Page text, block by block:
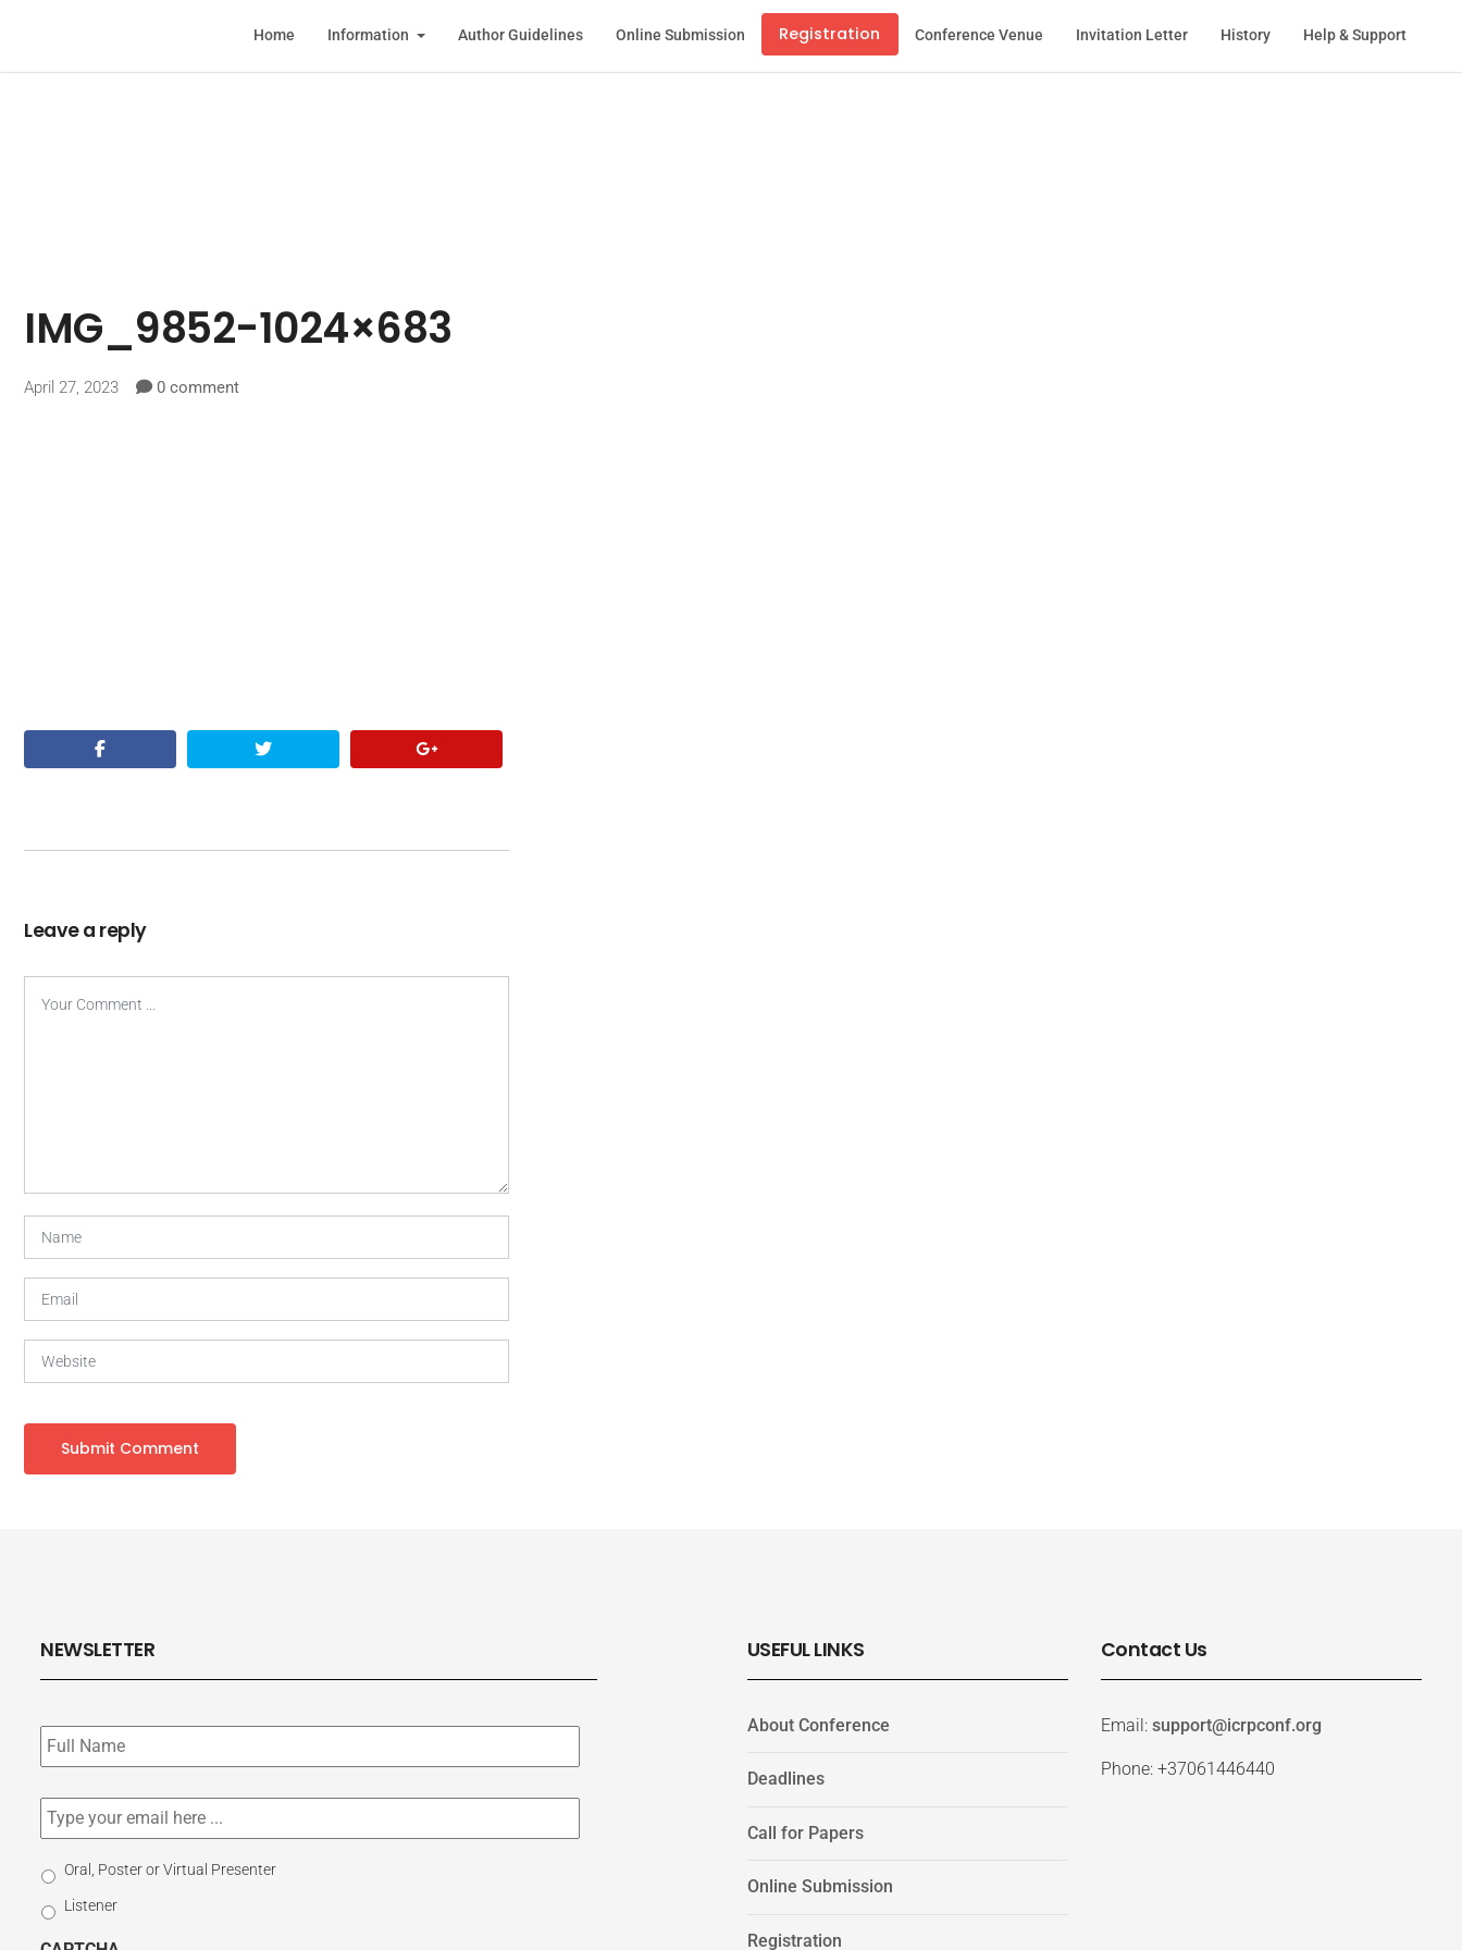
Home Information Author Guidelines Online Submission Registration Conference Venue Invitation Letter History Help & Support
IMG_9852-1024×683
April 27, 2023 0 comment
Leave a reply
NEWSLETTER
Subscribe
to
our
Email *
Select
Participation
Type
Oral, Poster or Virtual Presenter
Listener
USEFUL LINKS
About Conference
Deadlines
Call for Papers
Online Submission
Registration
Contact Us
Email: support@icrpconf.org
Phone: +37061446440